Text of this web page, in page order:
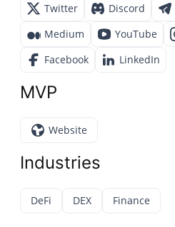
Twitter Discord
Medium
YouTube
Facebook
LinkedIn
MVP
Website
Industries
DeFi DEX Finance